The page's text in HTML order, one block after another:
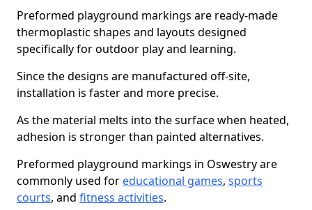
Preformed playground markings are ready-made
thermoplastic shapes and layouts designed
specifically for outdoor play and learning.
Since the designs are manufactured off-site,
installation is faster and more precise.
As the material melts into the surface when heated,
adhesion is stronger than painted alternatives.
Preformed playground markings in Oswestry are
commonly used for educational games, sports
courts, and fitness activities.